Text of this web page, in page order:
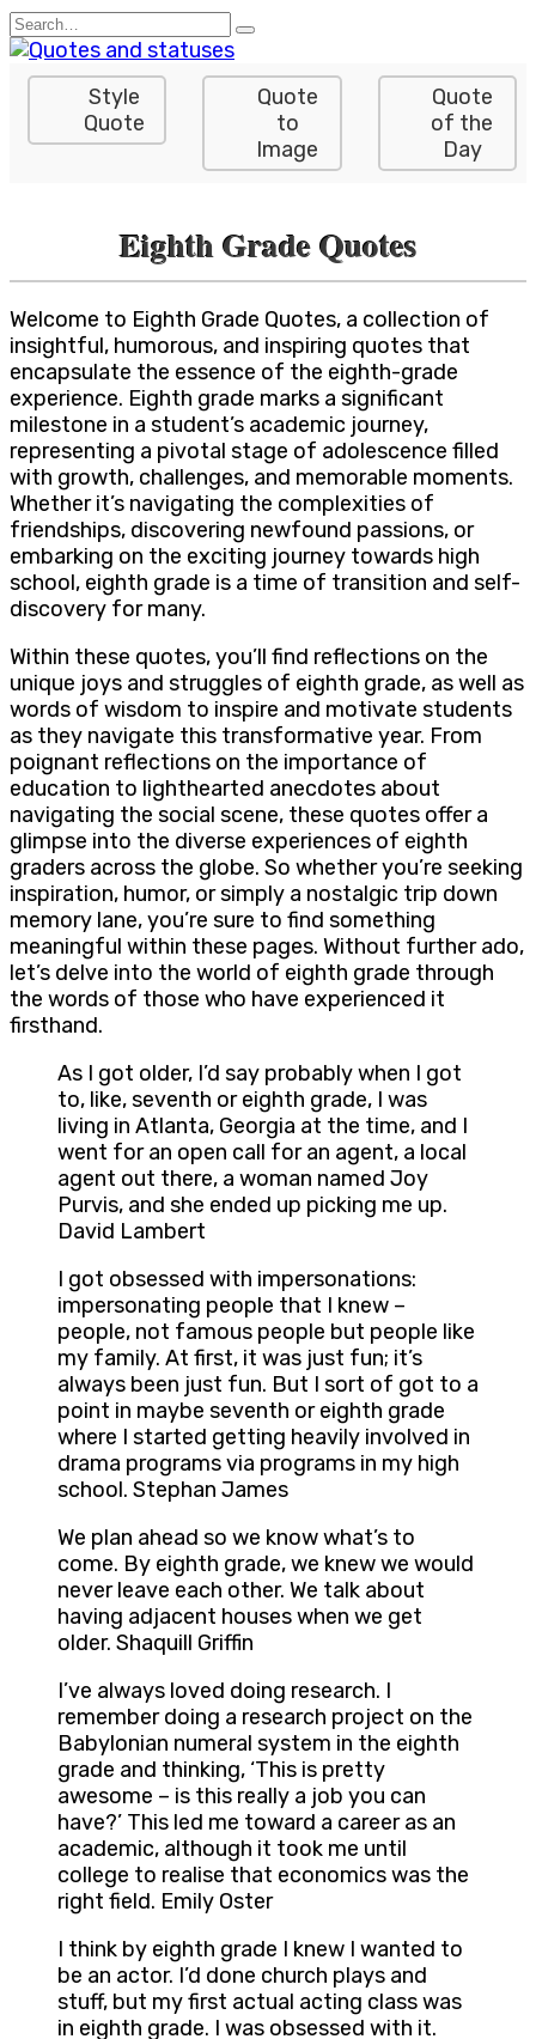
Skip
to
content
Search
for:
Style
Quote
Quote
to
Image
Quote
of the
Day
Eighth Grade Quotes
Welcome to Eighth Grade Quotes, a collection of
insightful, humorous, and inspiring quotes that
encapsulate the essence of the eighth-grade
experience. Eighth grade marks a significant
milestone in a student’s academic journey,
representing a pivotal stage of adolescence filled
with growth, challenges, and memorable moments.
Whether it’s navigating the complexities of
friendships, discovering newfound passions, or
embarking on the exciting journey towards high
school, eighth grade is a time of transition and self-
discovery for many.
Within these quotes, you’ll find reflections on the
unique joys and struggles of eighth grade, as well as
words of wisdom to inspire and motivate students
as they navigate this transformative year. From
poignant reflections on the importance of
education to lighthearted anecdotes about
navigating the social scene, these quotes offer a
glimpse into the diverse experiences of eighth
graders across the globe. So whether you’re seeking
inspiration, humor, or simply a nostalgic trip down
memory lane, you’re sure to find something
meaningful within these pages. Without further ado,
let’s delve into the world of eighth grade through
the words of those who have experienced it
firsthand.
As I got older, I’d say probably when I got
to, like, seventh or eighth grade, I was
living in Atlanta, Georgia at the time, and I
went for an open call for an agent, a local
agent out there, a woman named Joy
Purvis, and she ended up picking me up.
David Lambert
I got obsessed with impersonations:
impersonating people that I knew –
people, not famous people but people like
my family. At first, it was just fun; it’s
always been just fun. But I sort of got to a
point in maybe seventh or eighth grade
where I started getting heavily involved in
drama programs via programs in my high
school. Stephan James
We plan ahead so we know what’s to
come. By eighth grade, we knew we would
never leave each other. We talk about
having adjacent houses when we get
older. Shaquill Griffin
I’ve always loved doing research. I
remember doing a research project on the
Babylonian numeral system in the eighth
grade and thinking, ‘This is pretty
awesome – is this really a job you can
have?’ This led me toward a career as an
academic, although it took me until
college to realise that economics was the
right field. Emily Oster
I think by eighth grade I knew I wanted to
be an actor. I’d done church plays and
stuff, but my first actual acting class was
in eighth grade. I was obsessed with it.